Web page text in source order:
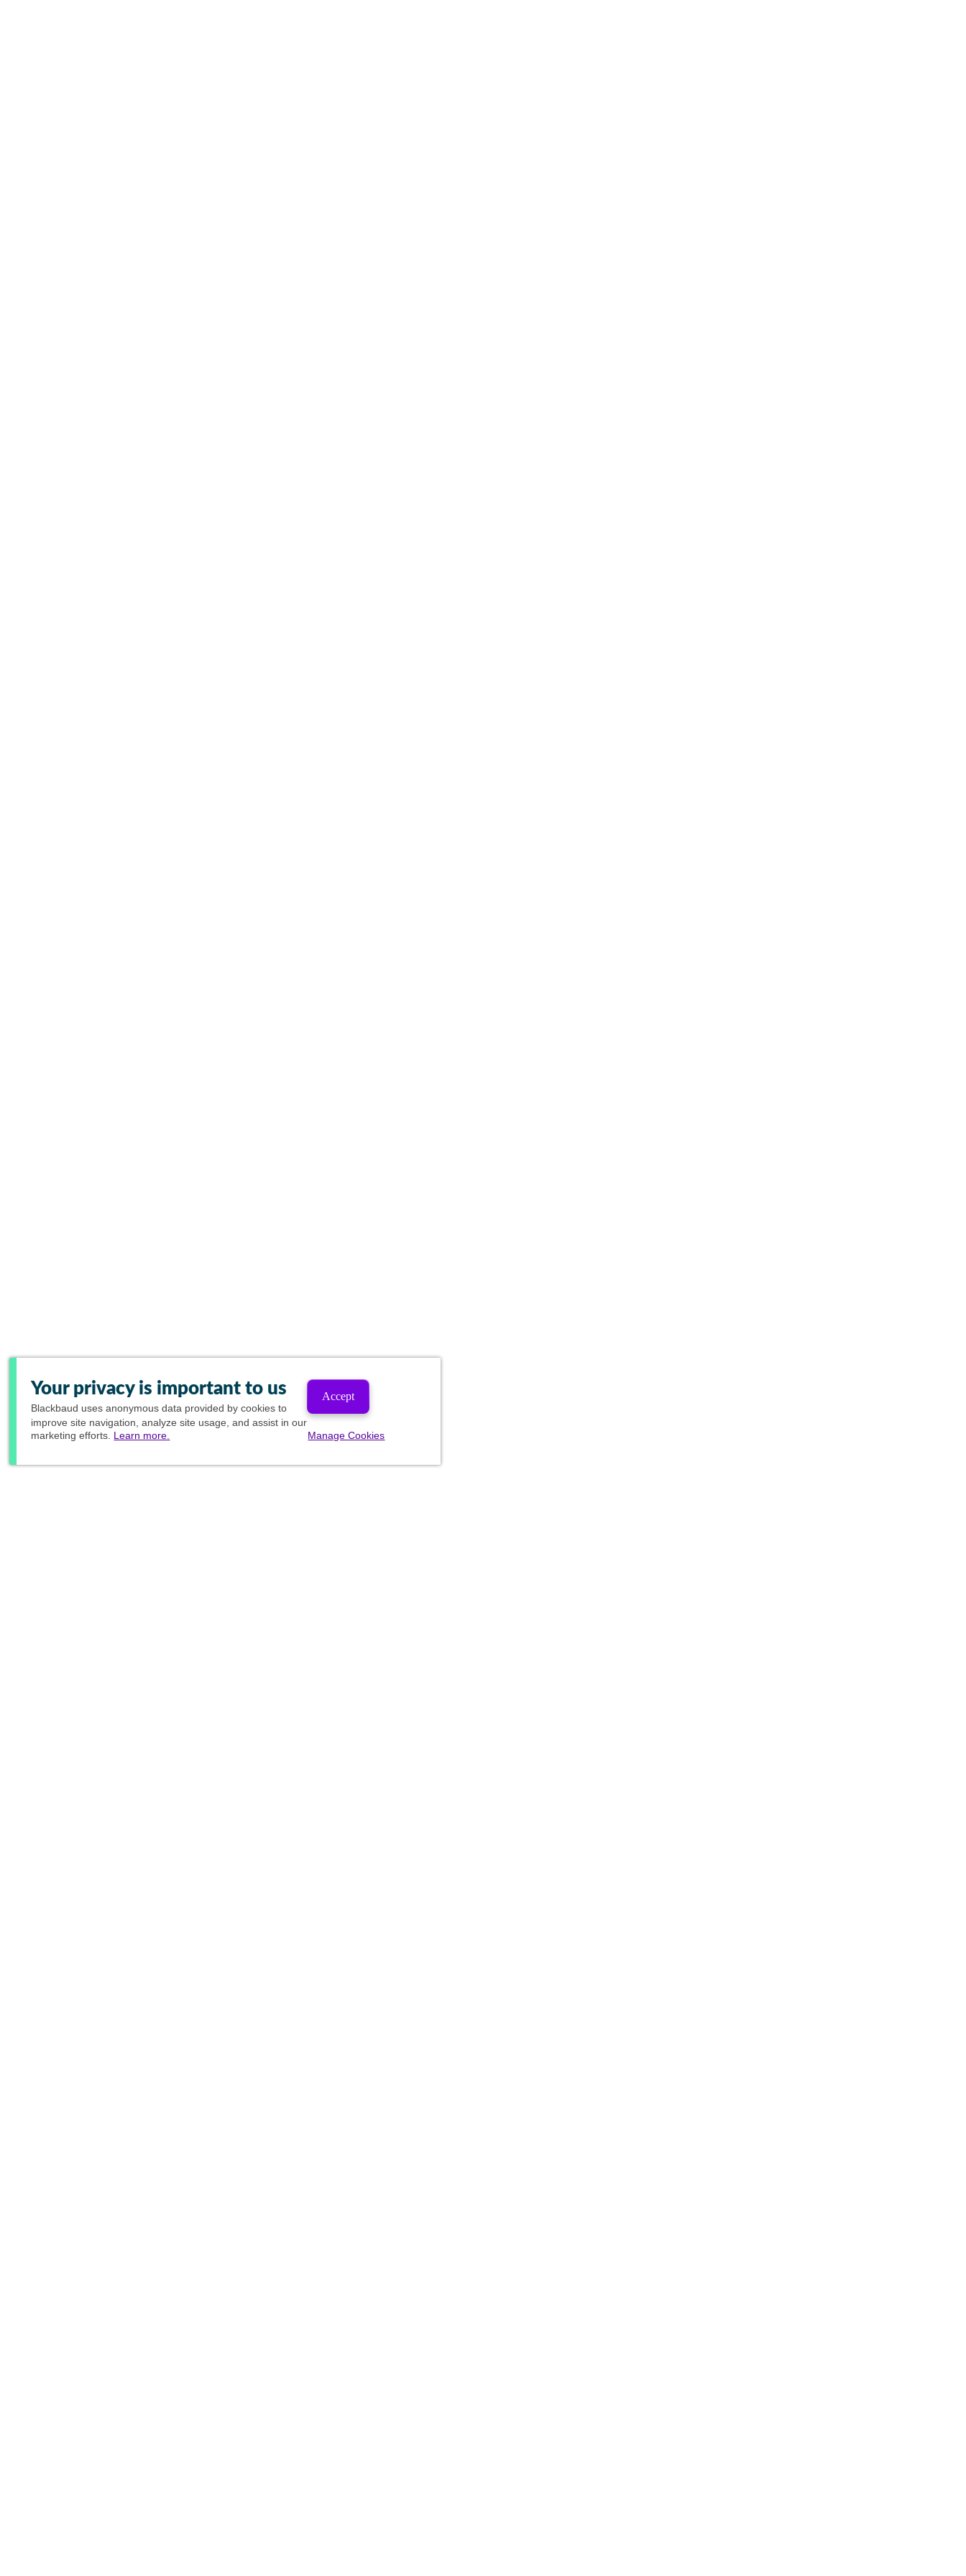
Your privacy is important to us
Blackbaud uses anonymous data provided by cookies to
improve site navigation, analyze site usage, and assist in our
marketing efforts. Learn more.
Accept
Manage Cookies